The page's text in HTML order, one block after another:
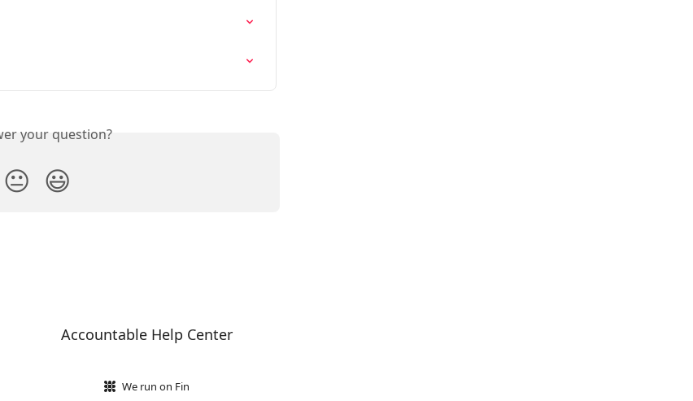
your question?
😐 😃
Accountable Help Center
We run on Fin